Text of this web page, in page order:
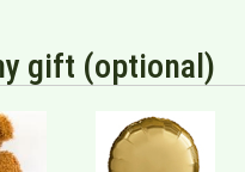
gift (optional)